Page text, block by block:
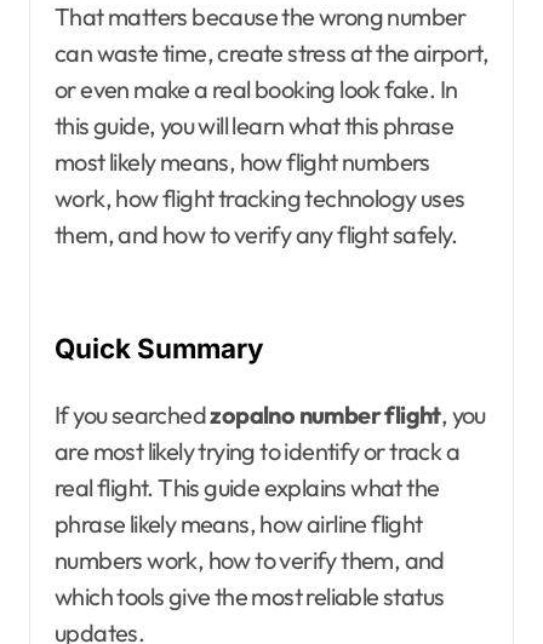
That matters because the wrong number
can waste time, create stress at the airport,
or even make a real booking look fake. In
this guide, you will learn what this phrase
most likely means, how flight numbers
work, how flight tracking technology uses
them, and how to verify any flight safely.
Quick Summary
If you searchedzopalno number flight, you
are most likely trying to identify or track a
real flight. This guide explains what the
phrase likely means, how airline flight
numbers work, how to verify them, and
which tools give the most reliable status
updates.